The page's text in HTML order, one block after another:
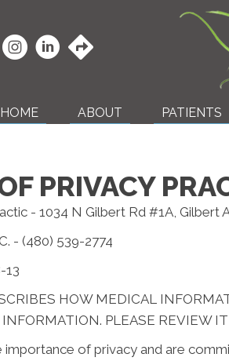
HOME ABOUT PATIENTS
PRIVACY
- 1034 N Gilbert Rd #1A, Gilbert
- (480) 539-2774
13
HOW MEDICAL
PLEASE REVIEW IT
importance of privacy and are